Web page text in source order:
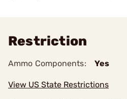
Restriction
Ammo Components: Yes
View US State Restrictions